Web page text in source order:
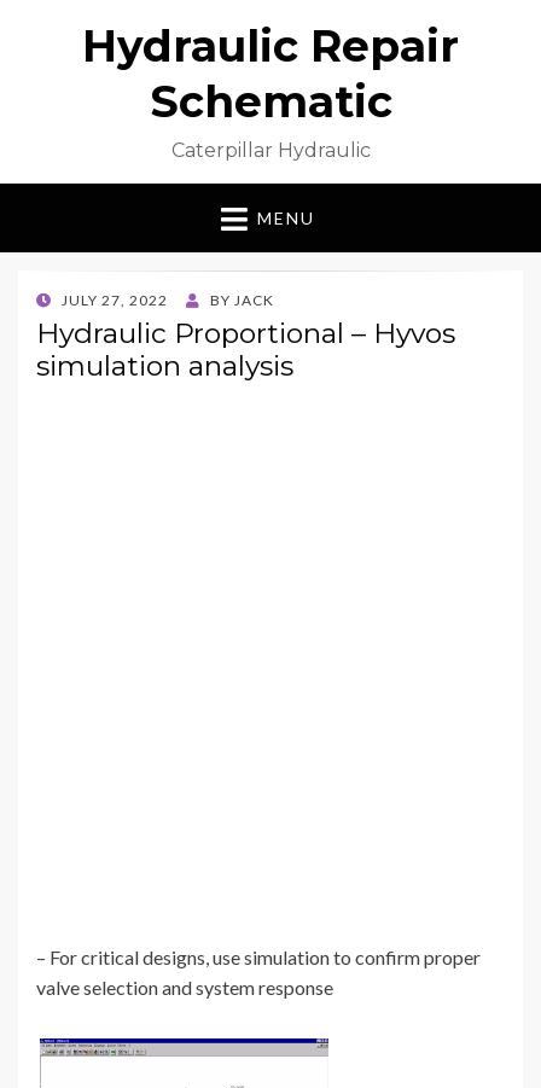
Hydraulic Repair
Schematic
Caterpillar Hydraulic
MENU
POSTED
ON
JULY 27, 2022 BY JACK
Hydraulic Proportional – Hyvos
simulation analysis
– For critical designs, use simulation to confirm proper
valve selection and system response